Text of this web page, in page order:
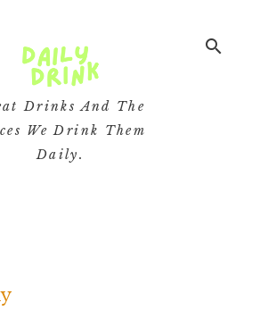
Drinks And The
We Drink Them
Daily.
search